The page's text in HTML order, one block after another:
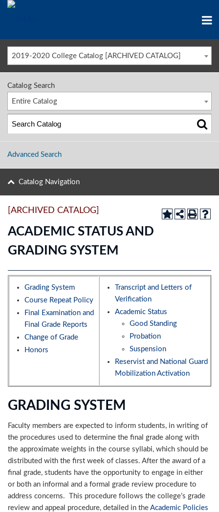
2019-2020 College Catalog [ARCHIVED CATALOG]
Catalog Search
Entire Catalog
Advanced Search
Catalog Navigation
[ARCHIVED CATALOG]
ACADEMIC STATUS AND
GRADING SYSTEM
Grading System
Course Repeat Policy
Final Examination and
Final Grade Reports
Change of Grade
Honors
Transcript and Letters of
Verification
Academic Status
Good Standing
Probation
Suspension
Reservist and National Guard
Mobilization Activation
GRADING SYSTEM
Faculty members are expected to inform students, in writing of
the procedures used to determine the final grade along with
the approximate weights in the course syllabi, which should be
distributed with the first week of classes. After the award of a
final grade, students have the opportunity to engage in either
or both an informal and a formal grade review procedure to
address concerns. This procedure follows the college’s grade
review and appeal procedure, detailed in the Academic Policies